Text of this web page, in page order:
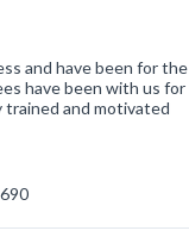
and have been for the
have been with us for
trained and motivated